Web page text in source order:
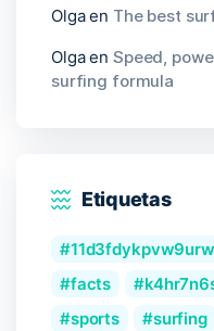
Olgaen The best
Olgaen Speed,
surfing formula
Etiquetas
facts
sports
surfing